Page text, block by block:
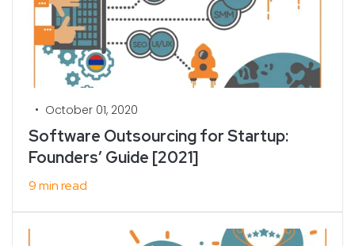
• October 01, 2020
Software Outsourcing for Startup:
Founders’ Guide [2021]
9 min read